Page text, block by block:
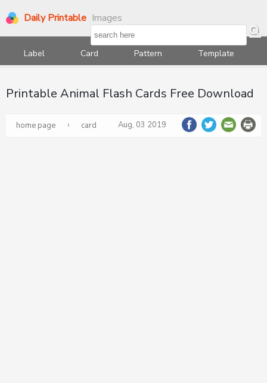
Daily Printable Images
Label Card Pattern Template
Printable Animal Flash Cards Free Download
home page › card Aug, 03 2019